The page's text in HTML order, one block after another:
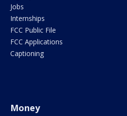
Jobs
Internships
FCC Public File
FCC Applications
Captioning
Money